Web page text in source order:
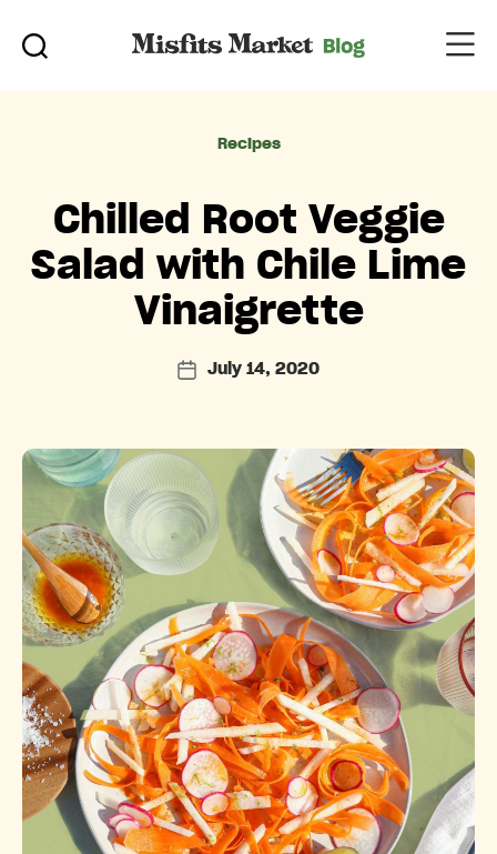
Categories
Recipes
Chilled Root Veggie
Salad with Chile Lime
Vinaigrette
PostJuly 14, 2020